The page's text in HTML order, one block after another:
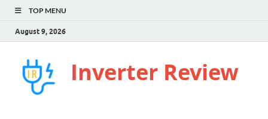
TOP MENU
August 9, 2026
Inverter Review